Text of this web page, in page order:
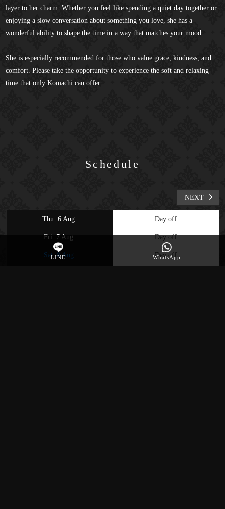
layer to her charm. Whether you feel like spending a quiet day together or
enjoying a slow conversation about something you love, she has a
wonderful ability to shape the time in a way that matches your mood.
She is especially recommended for those who value grace, kindness, and
comfort. Please take the opportunity to experience the soft and relaxing
time that only Komachi can offer.
Schedule
Thu. 6 Aug. Day off
Fri. 7 Aug. Day off
Sat. 8 Aug. Day off
NEXT
LINE WhatsApp